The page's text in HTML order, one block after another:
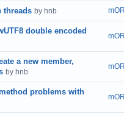
threads by hnb
double encoded
a new member,
by hnb
problems with